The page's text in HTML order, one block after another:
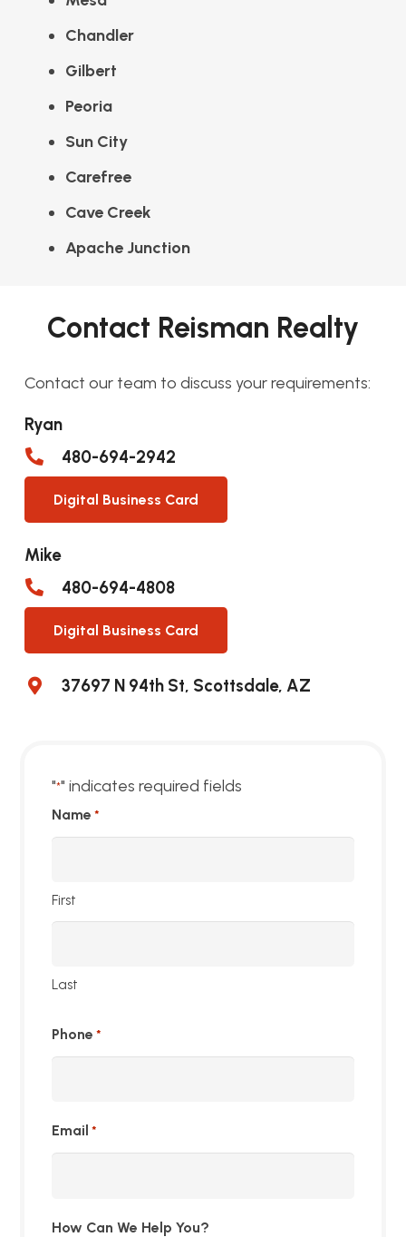
Chandler
Gilbert
Peoria
Sun City
Carefree
Cave Creek
Apache Junction
Contact Reisman Realty
Contact our team to discuss your requirements:
Ryan
480-694-2942
Digital Business Card
Mike
480-694-4808
Digital Business Card
37697 N 94th St, Scottsdale, AZ
"*" indicates required fields
Name *
First
Last
Phone *
Email *
How Can We Help You?